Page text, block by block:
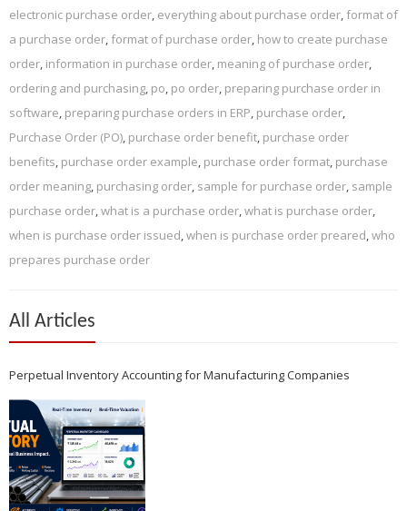
electronic purchase order, everything about purchase order, format of
a purchase order, format of purchase order, how to create purchase
order, information in purchase order, meaning of purchase order,
ordering and purchasing, po, po order, preparing purchase order in
software, preparing purchase orders in ERP, purchase order,
Purchase Order (PO), purchase order benefit, purchase order
benefits, purchase order example, purchase order format, purchase
order meaning, purchasing order, sample for purchase order, sample
purchase order,what is a purchase order,what is purchase order,
when is purchase order issued,when is purchase order preared,who
prepares purchase order
All Articles
Perpetual Inventory Accounting for Manufacturing Companies